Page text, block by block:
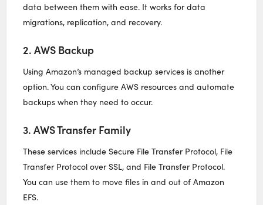
data between them with ease. It works for data
migrations, replication, and recovery.
2. AWS Backup
Using Amazon’s managed backup services is another
option. You can configure AWS resources and automate
backups when they need to occur.
3. AWS Transfer Family
These services include Secure File Transfer Protocol, File
Transfer Protocol over SSL, and File Transfer Protocol.
You can use them to move files in and out of Amazon
EFS.